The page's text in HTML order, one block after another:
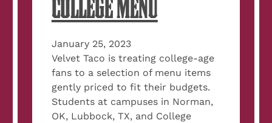
COLLEGE MENU
January 25, 2023
Velvet Taco is treating college-age
fans to a selection of menu items
gently priced to fit their budgets.
Students at campuses in Norman,
OK, Lubbock, TX, and College